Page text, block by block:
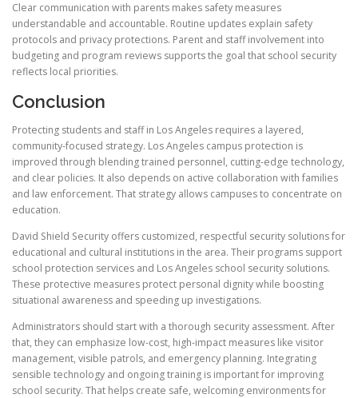
Clear communication with parents makes safety measures
understandable and accountable. Routine updates explain safety
protocols and privacy protections. Parent and staff involvement into
budgeting and program reviews supports the goal that school security
reflects local priorities.
Conclusion
Protecting students and staff in Los Angeles requires a layered,
community-focused strategy. Los Angeles campus protection is
improved through blending trained personnel, cutting-edge technology,
and clear policies. It also depends on active collaboration with families
and law enforcement. That strategy allows campuses to concentrate on
education.
David Shield Security offers customized, respectful security solutions for
educational and cultural institutions in the area. Their programs support
school protection services and Los Angeles school security solutions.
These protective measures protect personal dignity while boosting
situational awareness and speeding up investigations.
Administrators should start with a thorough security assessment. After
that, they can emphasize low-cost, high-impact measures like visitor
management, visible patrols, and emergency planning. Integrating
sensible technology and ongoing training is important for improving
school security. That helps create safe, welcoming environments for